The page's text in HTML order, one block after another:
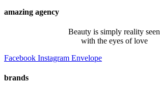
amazing agency
Beauty is simply reality seen
with the eyes of love
Facebook Instagram Envelope
brands